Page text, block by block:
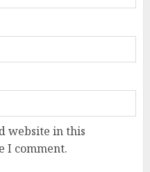
website in this
I comment.